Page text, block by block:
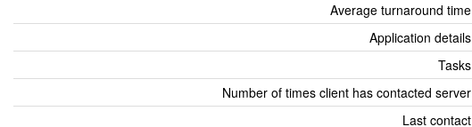
Average turnaround time
Application details
Tasks
Number of times client has contacted server
Last contact